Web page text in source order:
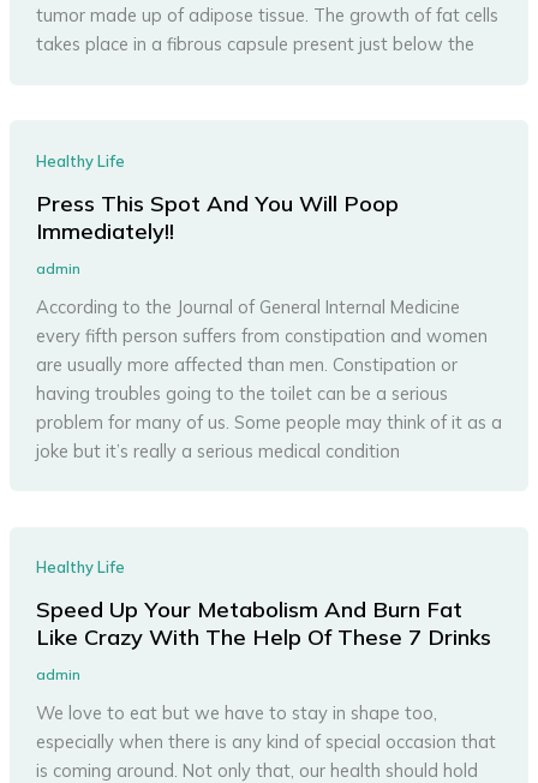
tumor made up of adipose tissue. The growth of fat cells
takes place in a fibrous capsule present just below the
Healthy Life
Press This Spot And You Will Poop
Immediately!!
admin
According to the Journal of General Internal Medicine
every fifth person suffers from constipation and women
are usually more affected than men. Constipation or
having troubles going to the toilet can be a serious
problem for many of us. Some people may think of it as a
joke but it’s really a serious medical condition
Healthy Life
Speed Up Your Metabolism And Burn Fat
Like Crazy With The Help Of These 7 Drinks
admin
We love to eat but we have to stay in shape too,
especially when there is any kind of special occasion that
is coming around. Not only that, our health should hold